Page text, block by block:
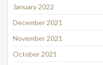
January 2022
December 2021
November 2021
October 2021